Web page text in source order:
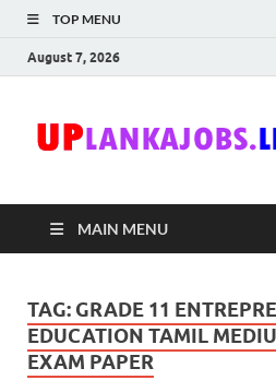
TOP MENU
August 7, 2026
MAIN MENU
TAG: GRADE 11
EDUCATION TAMIL
EXAM PAPER